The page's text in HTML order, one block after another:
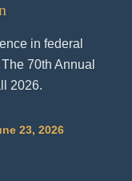
in federal
70th Annual
2026.
23, 2026